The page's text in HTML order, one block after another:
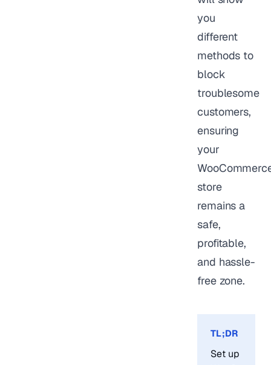
you
different
methods to
block
troublesome
customers,
ensuring
your
store
remains a
safe,
profitable,
and hassle-
free zone.
TL;DR
Set up